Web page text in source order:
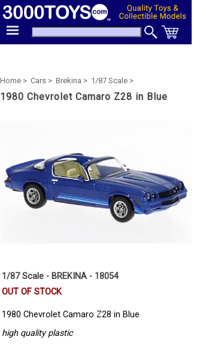
Home > Cars > Brekina > 1/87 Scale >
1980 Chevrolet Camaro Z28 in Blue
1/87 Scale - BREKINA - 18054
OUT OF STOCK
1980 Chevrolet Camaro Z28 in Blue
high quality plastic